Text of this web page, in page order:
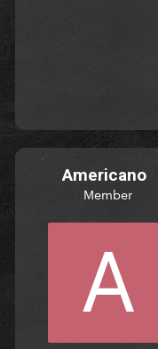
Americano
Member